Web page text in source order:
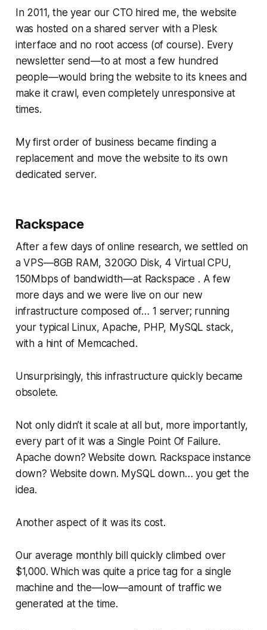
In 2011, the year our CTO hired me, the website
was hosted on a shared server with a Plesk
interface and no root access (of course). Every
newsletter send—​to at most a few hundred
people—​would bring the website to its knees and
make it crawl, even completely unresponsive at
times.
My first order of business became finding a
replacement and move the website to its own
dedicated server.
Rackspace
After a few days of online research, we settled on
a VPS—​8GB RAM, 320GO Disk, 4 Virtual CPU,
150Mbps of bandwidth—​at Rackspace . A few
more days and we were live on our new
infrastructure composed of… 1 server; running
your typical Linux, Apache, PHP, MySQL stack,
with a hint of Memcached.
Unsurprisingly, this infrastructure quickly became
obsolete.
Not only didn’t it scale at all but, more importantly,
every part of it was a Single Point Of Failure.
Apache down? Website down. Rackspace instance
down? Website down. MySQL down… you get the
idea.
Another aspect of it was its cost.
Our average monthly bill quickly climbed over
$1,000. Which was quite a price tag for a single
machine and the—​low—​amount of traffic we
generated at the time.